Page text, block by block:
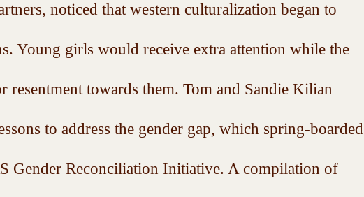
noticed that western culturalization began to
Young girls would receive extra attention while the
resentment towards them. Tom and Sandie Kilian
to address the gender gap, which spring-boarded
Gender Reconciliation Initiative. A compilation of